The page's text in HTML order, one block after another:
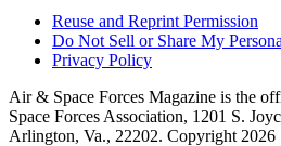
Reuse and Reprint Permission
Do Not Sell or Share My
Privacy Policy
Air & Space Forces Magazine is the
Space Forces Association, 1201 S.
Arlington, Va., 22202. Copyright 2026